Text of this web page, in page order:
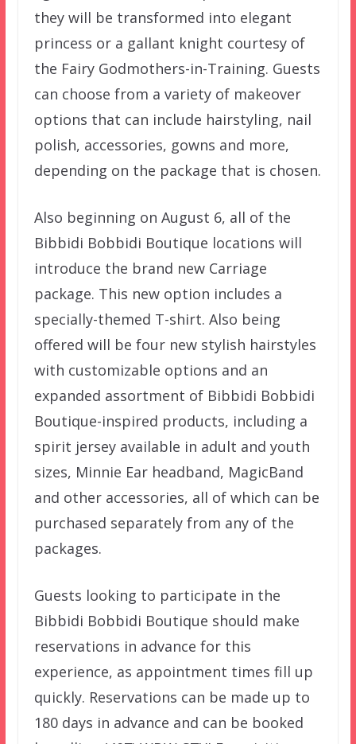
they will be transformed into elegant
princess or a gallant knight courtesy of
the Fairy Godmothers-in-Training. Guests
can choose from a variety of makeover
options that can include hairstyling, nail
polish, accessories, gowns and more,
depending on the package that is chosen.
Also beginning on August 6, all of the
Bibbidi Bobbidi Boutique locations will
introduce the brand new Carriage
package. This new option includes a
specially-themed T-shirt. Also being
offered will be four new stylish hairstyles
with customizable options and an
expanded assortment of Bibbidi Bobbidi
Boutique-inspired products, including a
spirit jersey available in adult and youth
sizes, Minnie Ear headband, MagicBand
and other accessories, all of which can be
purchased separately from any of the
packages.
Guests looking to participate in the
Bibbidi Bobbidi Boutique should make
reservations in advance for this
experience, as appointment times fill up
quickly. Reservations can be made up to
180 days in advance and can be booked